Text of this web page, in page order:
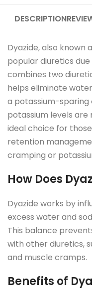
DESCRIPTION
Dyazide, also known
popular diuretics
combines two
helps eliminate
a potassium-
potassium levels are
ideal choice for
retention
cramping or
How Does
Dyazide works by
excess water and
This balance
with other diuretics,
and muscle cramps.
Benefits of